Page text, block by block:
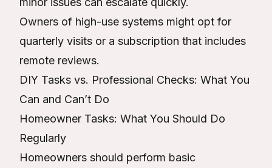
Owners of high-use systems might opt for
quarterly visits or a subscription that includes
remote reviews.
DIY Tasks vs. Professional Checks: What You
Can and Can’t Do
Homeowner Tasks: What You Should Do
Regularly
Homeowners should perform basic